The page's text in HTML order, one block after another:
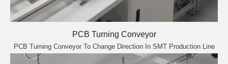
PCB Turning Conveyor
PCB Turning Conveyor To Change Direction In SMT Production Line